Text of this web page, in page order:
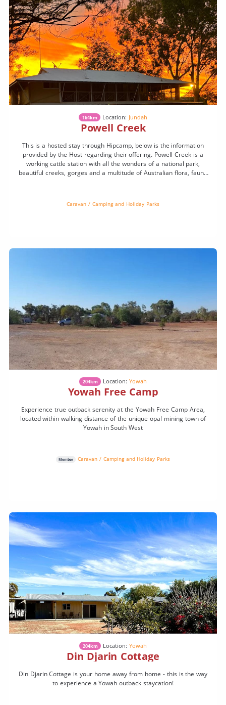
164km Location: Jundah
Powell Creek
This is a hosted stay through Hipcamp, below is the information
provided by the Host regarding their offering. Powell Creek is a
working cattle station with all the wonders of a national park,
beautiful creeks, gorges and a multitude of Australian flora, fauna
Caravan / Camping and Holiday Parks
204km Location: Yowah
Yowah Free Camp
Experience true outback serenity at the Yowah Free Camp Area,
located within walking distance of the unique opal mining town of
Yowah in South West
Member Caravan / Camping and Holiday Parks
204km Location: Yowah
Din Djarin Cottage
Din Djarin Cottage is your home away from home - this is the way
to experience a Yowah outback staycation!